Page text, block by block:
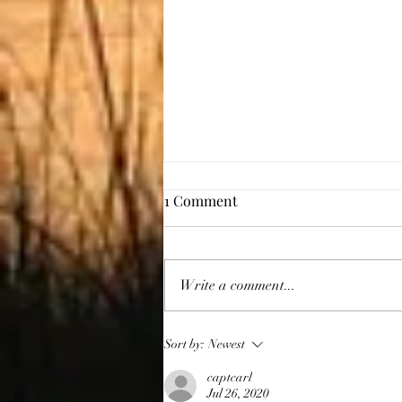
Giving Thanks
1 Comment
Write a comment...
Sort by: Newest
captcarl
Jul 26, 2020